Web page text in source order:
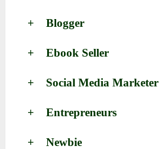
+ Blogger
+ Ebook Seller
+ Social Media Marketer
+ Entrepreneurs
+ Newbie